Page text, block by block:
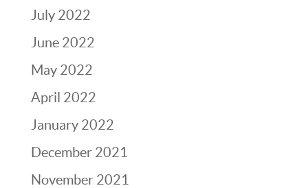
July 2022
June 2022
May 2022
April 2022
January 2022
December 2021
November 2021